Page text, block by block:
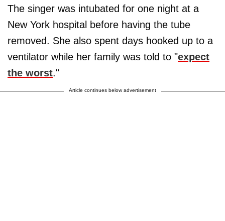
The singer was intubated for one night at a
New York hospital before having the tube
removed. She also spent days hooked up to a
ventilator while her family was told to "expect
the worst."
Article continues below advertisement